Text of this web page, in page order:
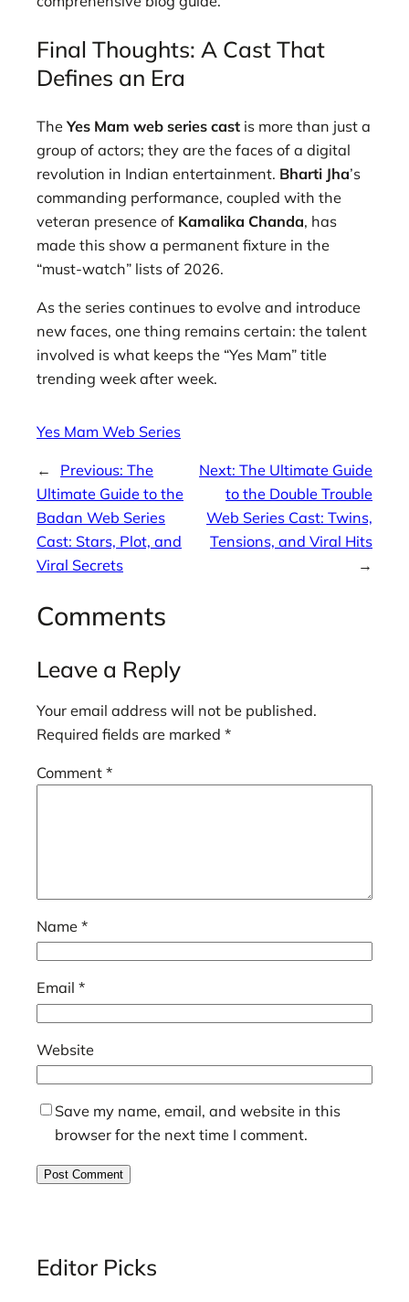
Final Thoughts: A Cast That
Defines an Era
TheYes Mam web series cast is more than just a
group of actors; they are the faces of a digital
revolution in Indian entertainment. Bharti Jha’s
commanding performance, coupled with the
veteran presence of Kamalika Chanda, has
made this show a permanent fixture in the
“must-watch” lists of 2026.
As the series continues to evolve and introduce
new faces, one thing remains certain: the talent
involved is what keeps the “Yes Mam” title
trending week after week.
Yes Mam Web Series
← Previous: The
Ultimate Guide to the
Badan Web Series
Cast: Stars, Plot, and
Viral Secrets
Next: The Ultimate Guide
to the Double Trouble
Web Series Cast: Twins,
Tensions, and Viral Hits
→
Comments
Leave a Reply
Your email address will not be published.
Required fields are marked *
Comment *
Name *
Email *
Website
Save my name, email, and website in this
browser for the next time I comment.
Editor Picks